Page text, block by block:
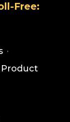
Free:
·
Product